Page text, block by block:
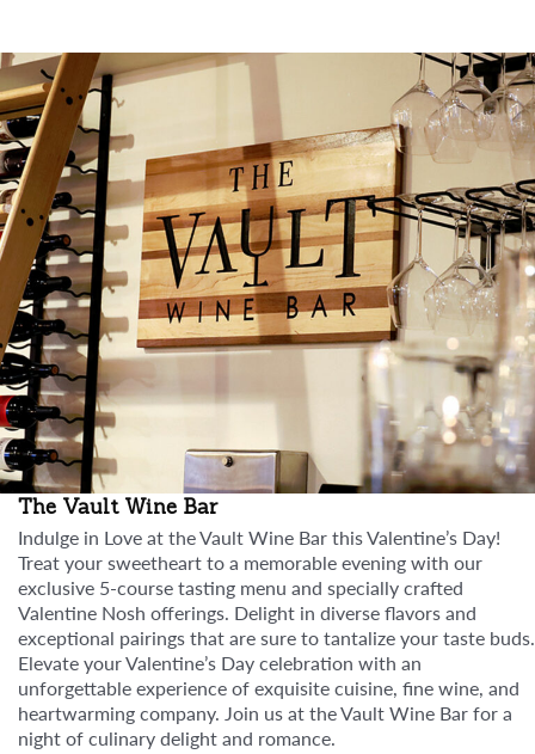
The Vault Wine Bar
Indulge in Love at the Vault Wine Bar this Valentine’s Day!
Treat your sweetheart to a memorable evening with our
exclusive 5-course tasting menu and specially crafted
Valentine Nosh offerings. Delight in diverse flavors and
exceptional pairings that are sure to tantalize your taste buds.
Elevate your Valentine’s Day celebration with an
unforgettable experience of exquisite cuisine, fine wine, and
heartwarming company. Join us at the Vault Wine Bar for a
night of culinary delight and romance.